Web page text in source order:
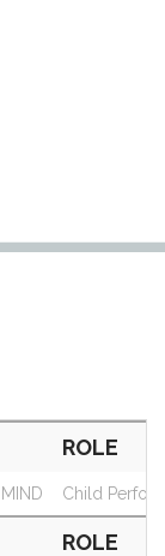
ROLE
Child
ROLE